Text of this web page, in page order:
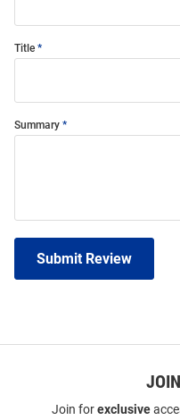
Title
Summary
Submit Review
Join forexclusive